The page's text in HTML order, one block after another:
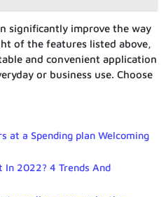
significantly improve the way
of the features listed above,
and convenient application
or business use. Choose
at a Spending plan Welcoming
In 2022? 4 Trends And